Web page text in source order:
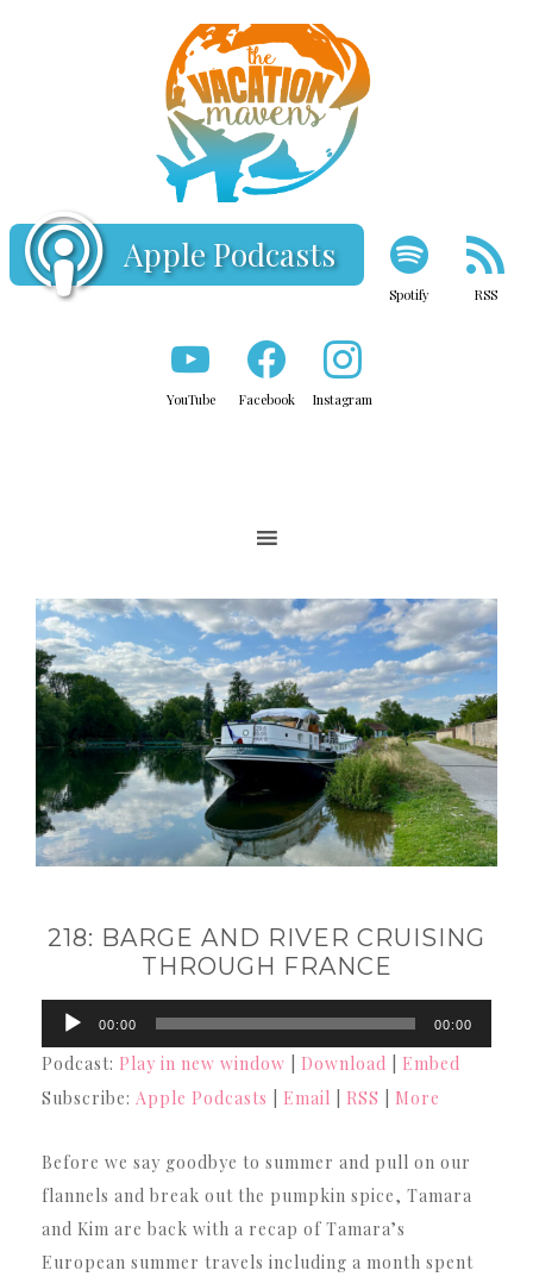
Apple Podcasts
Spotify RSS
YouTube Facebook Instagram
218: BARGE AND RIVER CRUISING
THROUGH FRANCE
Audio
Player
00:00 00:00
Podcast: Play in new window Download
Embed
Subscribe: Apple Podcasts Email RSS More
Before we say goodbye to summer and pull on our
flannels and break out the pumpkin spice, Tamara
and Kim are back with a recap of Tamara’s
European summer travels including a month spent